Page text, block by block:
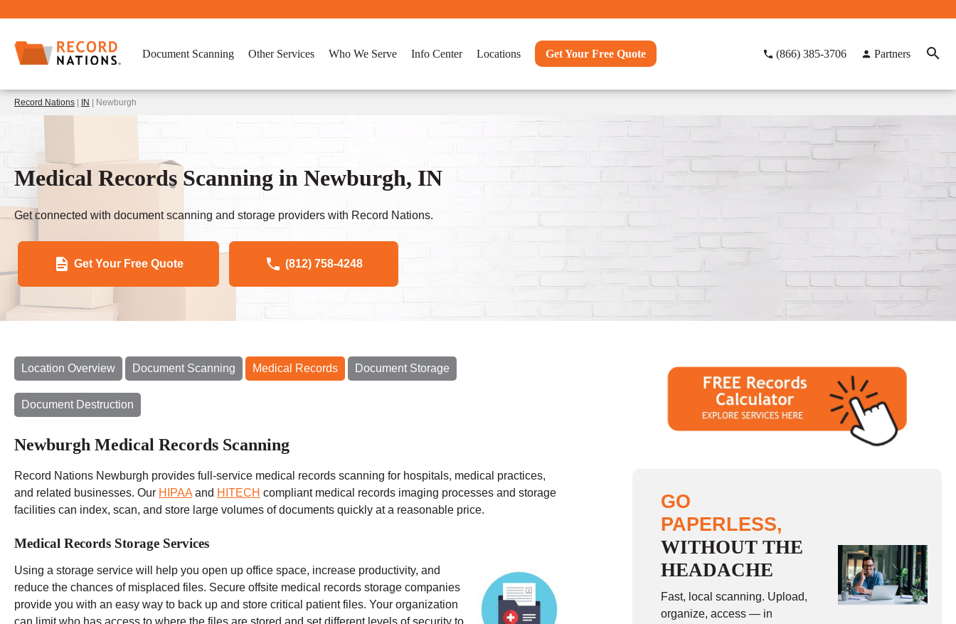
Document Scanning Other Services Who We Serve Info Center Locations Get Your Free Quote (866) 385-3706 Partners
Record Nations IN | Newburgh
Medical Records Scanning in Newburgh, IN
Get connected with document scanning and storage providers with Record Nations.
Get Your Free Quote (812) 758-4248
Location Overview Document Scanning Medical Records Document Storage
Document Destruction
Newburgh Medical Records Scanning
Record Nations Newburgh provides full-service medical records scanning for hospitals, medical practices,
and related businesses. Our HIPAA and HITECH compliant medical records imaging processes and storage
facilities can index, scan, and store large volumes of documents quickly at a reasonable price.
Medical Records Storage Services
Using a storage service will help you open up office space, increase productivity, and
reduce the chances of misplaced files. Secure offsite medical records storage companies
provide you with an easy way to back up and store critical patient files. Your organization
GO
PAPERLESS,
WITHOUT THE
HEADACHE
Fast, local scanning. Upload,
organize, access — in